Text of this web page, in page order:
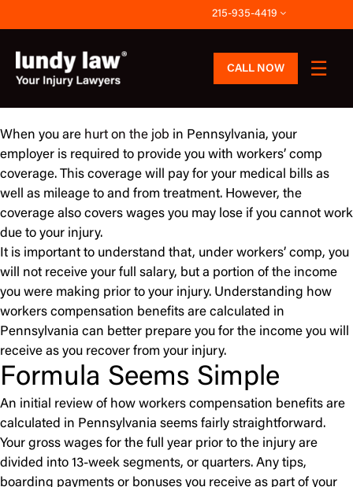
to
content
215-935-4419
CALL NOW
When you are hurt on the job in Pennsylvania, your
employer is required to provide you with workers’ comp
coverage. This coverage will pay for your medical bills as
well as mileage to and from treatment. However, the
coverage also covers wages you may lose if you cannot work
due to your injury.
It is important to understand that, under workers’ comp, you
will not receive your full salary, but a portion of the income
you were making prior to your injury. Understanding how
workers compensation benefits are calculated in
Pennsylvania can better prepare you for the income you will
receive as you recover from your injury.
Formula Seems Simple
An initial review of how workers compensation benefits are
calculated in Pennsylvania seems fairly straightforward.
Your gross wages for the full year prior to the injury are
divided into 13-week segments, or quarters. Any tips,
boarding payments or bonuses you receive as part of your